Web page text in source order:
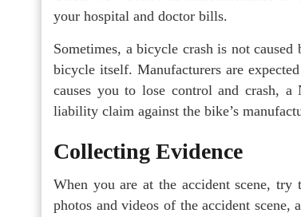
your hospital and doctor bills.
Sometimes, a bicycle crash is not
bicycle itself. Manufacturers are
causes you to lose control and crash,
liability claim against the bike’s
Collecting Evidence
When you are at the accident scene,
photos and videos of the accident